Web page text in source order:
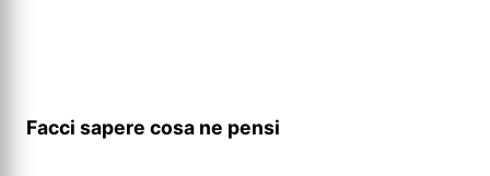
Facci sapere cosa ne pensi